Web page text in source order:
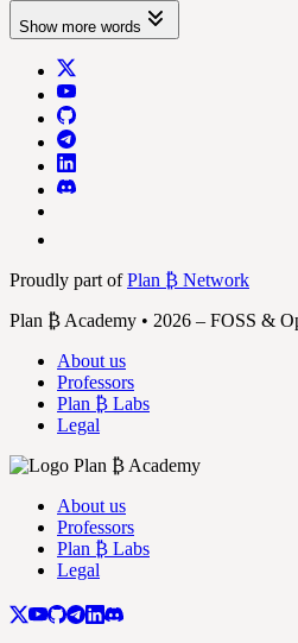
Show more words
Proudly part ofPlan ₿ Network
Plan ₿ Academy • 2026 – FOSS &
About us
Professors
Plan ₿ Labs
Legal
About us
Professors
Plan ₿ Labs
Legal